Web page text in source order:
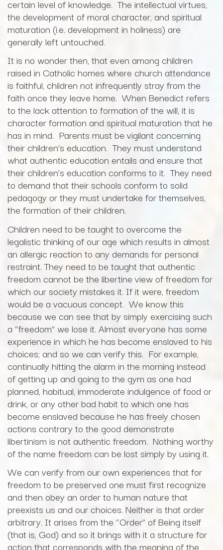
certain level of knowledge. The intellectual virtues,
the development of moral character, and spiritual
maturation (i.e. development in holiness) are
generally left untouched.
It is no wonder then, that even among children
raised in Catholic homes where church attendance
is faithful, children not infrequently stray from the
faith once they leave home. When Benedict refers
to the lack attention to formation of the will, it is
character formation and spiritual maturation that he
has in mind. Parents must be vigilant concerning
their children’s education. They must understand
what authentic education entails and ensure that
their children’s education conforms to it. They need
to demand that their schools conform to solid
pedagogy or they must undertake for themselves,
the formation of their children.
Children need to be taught to overcome the
legalistic thinking of our age which results in almost
an allergic reaction to any demands for personal
restraint. They need to be taught that authentic
freedom cannot be the libertine view of freedom for
which our society mistakes it. If it were, freedom
would be a vacuous concept. We know this
because we can see that by simply exercising such
a “freedom” we lose it. Almost everyone has some
experience in which he has become enslaved to his
choices; and so we can verify this. For example,
continually hitting the alarm in the morning instead
of getting up and going to the gym as one had
planned, habitual, immoderate indulgence of food or
drink, or any other bad habit to which one has
become enslaved because he has freely chosen
actions contrary to the good demonstrate
libertinism is not authentic freedom. Nothing worthy
of the name freedom can be lost simply by using it.
We can verify from our own experiences that for
freedom to be preserved one must first recognize
and then obey an order to human nature that
preexists us and our choices. Neither is that order
arbitrary. It arises from the “Order” of Being itself
(that is, God) and so it brings with it a structure for
action that corresponds with the meaning of the